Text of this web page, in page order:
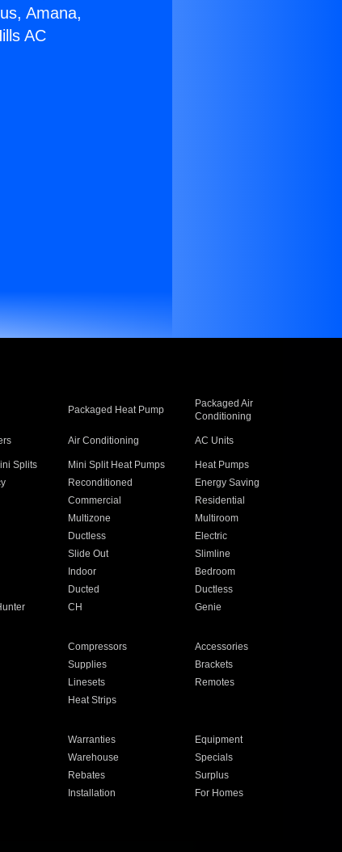
Amana,
AC
Packaged Heat Pump
Packaged Air
Conditioning
Air Conditioning AC Units
Splits Mini Split Heat Pumps
Heat Pumps
Reconditioned
Energy Saving
Commercial
Residential
Multizone
Multiroom
Ductless
Electric
Slide Out
Slimline
Indoor
Bedroom
Ducted
Ductless
CH Genie
Compressors
Accessories
Supplies
Brackets
Linesets
Remotes
Heat Strips
Warranties
Equipment
Warehouse
Specials
Rebates
Surplus
Installation
For Homes